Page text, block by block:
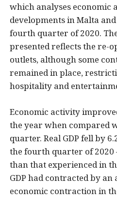
which analyses economic
developments in Malta
fourth quarter of 2020.
presented reflects the re-
outlets, although some
remained in place,
hospitality and
Economic activity
the year when compared
quarter. Real GDP fell by
the fourth quarter of 2020
than that experienced in
GDP had contracted by an
economic contraction in